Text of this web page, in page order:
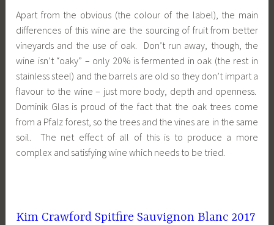
Apart from the obvious (the colour of the label), the main
differences of this wine are the sourcing of fruit from better
vineyards and the use of oak. Don’t run away, though, the
wine isn’t “oaky” – only 20% is fermented in oak (the rest in
stainless steel) and the barrels are old so they don’t impart a
flavour to the wine – just more body, depth and openness.
Dominik Glas is proud of the fact that the oak trees come
from a Pfalz forest, so the trees and the vines are in the same
soil. The net effect of all of this is to produce a more
complex and satisfying wine which needs to be tried.
Kim Crawford Spitfire Sauvignon Blanc 2017